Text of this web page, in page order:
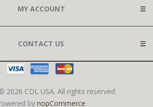
MY ACCOUNT
CONTACT US
2026 CDL USA. All rights reserved.
by nopCommerce